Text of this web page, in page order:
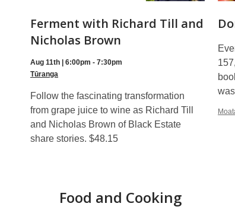
Ferment with Richard Till and
Nicholas Brown
Aug 11th | 6:00pm - 7:30pm
Tūranga
Follow the fascinating transformation
from grape juice to wine as Richard Till
and Nicholas Brown of Black Estate
share stories. $48.15
Food and Cooking